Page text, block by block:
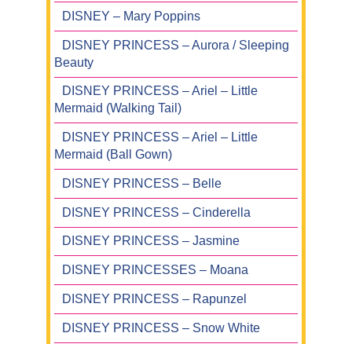
DISNEY – Mary Poppins
DISNEY PRINCESS – Aurora / Sleeping
Beauty
DISNEY PRINCESS – Ariel – Little
Mermaid (Walking Tail)
DISNEY PRINCESS – Ariel – Little
Mermaid (Ball Gown)
DISNEY PRINCESS – Belle
DISNEY PRINCESS – Cinderella
DISNEY PRINCESS – Jasmine
DISNEY PRINCESSES – Moana
DISNEY PRINCESS – Rapunzel
DISNEY PRINCESS – Snow White